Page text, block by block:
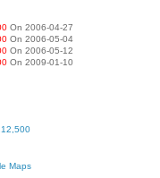
On 2006-04-27
On 2006-05-04
On 2006-05-12
On 2009-01-10
Maps